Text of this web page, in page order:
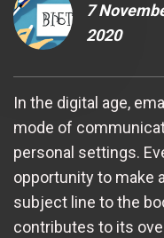
7
2020
In the digital age,
mode of
personal settings.
opportunity to make
subject line to the
contributes to its